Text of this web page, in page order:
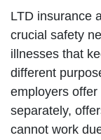
LTD insurance
crucial safety
illnesses that
different
employers
separately,
cannot work